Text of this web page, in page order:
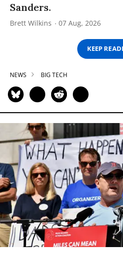
Sanders.
Brett Wilkins 07 Aug, 2026
KEEP
NEWS BIG TECH